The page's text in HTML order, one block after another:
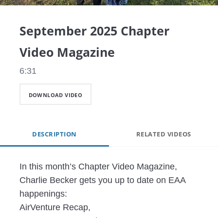
September 2025 Chapter
Video Magazine
6:31
DOWNLOAD VIDEO
DESCRIPTION RELATED VIDEOS
In this month’s Chapter Video Magazine,
Charlie Becker gets you up to date on EAA
happenings:
AirVenture Recap,